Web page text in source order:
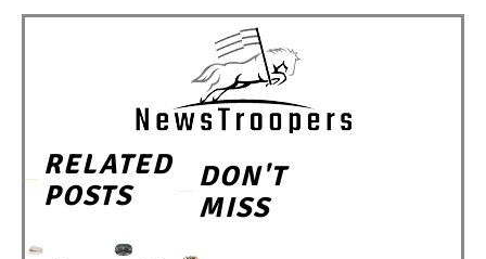
RELATED
POSTS
DON'T
MISS